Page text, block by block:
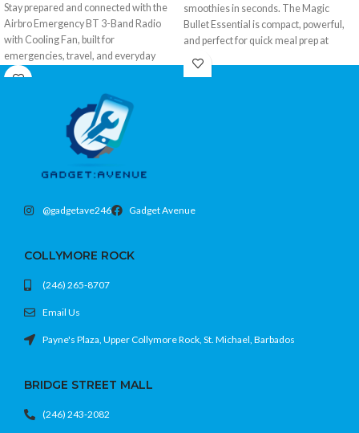
Stay prepared and connected with the
Airbro Emergency BT 3-Band Radio
with Cooling Fan, built for
emergencies, travel, and everyday
reliability.
• 3-band radio (AM/FM/SW) for wide
signal coverage anytime, anywhere
• Built-in Bluetooth for wireless music
and hands-free use
• Integrated cooling fan for comfort
during power outages or hot weather
power options for backup situations
smoothies in seconds. The Magic
Bullet Essential is compact, powerful,
and perfect for quick meal prep at
home or on the go.
• Powerful motor for smooth blending
dishwasher-safe parts
@gadgetave246 Gadget Avenue
COLLYMORE ROCK
(246) 265-8707
Email Us
Payne's Plaza, Upper Collymore Rock, St. Michael, Barbados
BRIDGE STREET MALL
(246) 243-2082